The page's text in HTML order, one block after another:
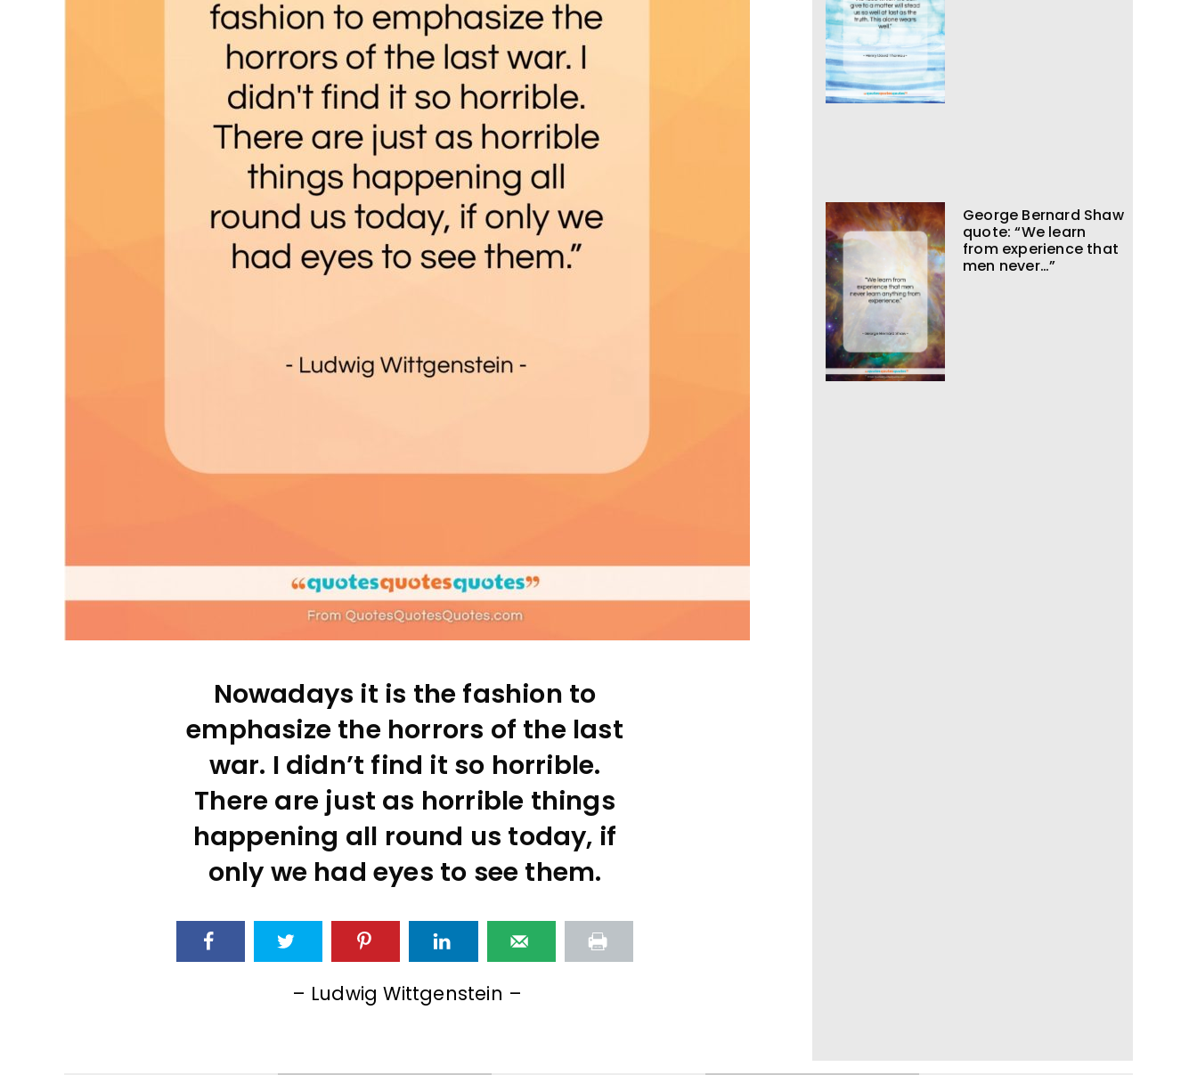
Nowadays it is the fashion to
emphasize the horrors of the last
war. I didn’t find it so horrible.
There are just as horrible things
happening all round us today, if
only we had eyes to see them.
– Ludwig Wittgenstein –
George Bernard Shaw
quote: “We learn
from experience that
men never…”